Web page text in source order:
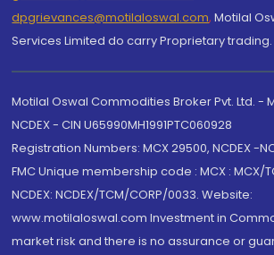
dpgrievances@motilaloswal.com, Motilal
Services Limited do carry Proprietary trading.
Motilal Oswal Commodities Broker Pvt. Ltd. -
NCDEX - CIN U65990MH1991PTC060928
Registration Numbers: MCX 29500, NCDEX -
FMC Unique membership code : MCX : MCX/
NCDEX: NCDEX/TCM/CORP/0033. Website:
www.motilaloswal.com Investment in
market risk and there is no assurance or